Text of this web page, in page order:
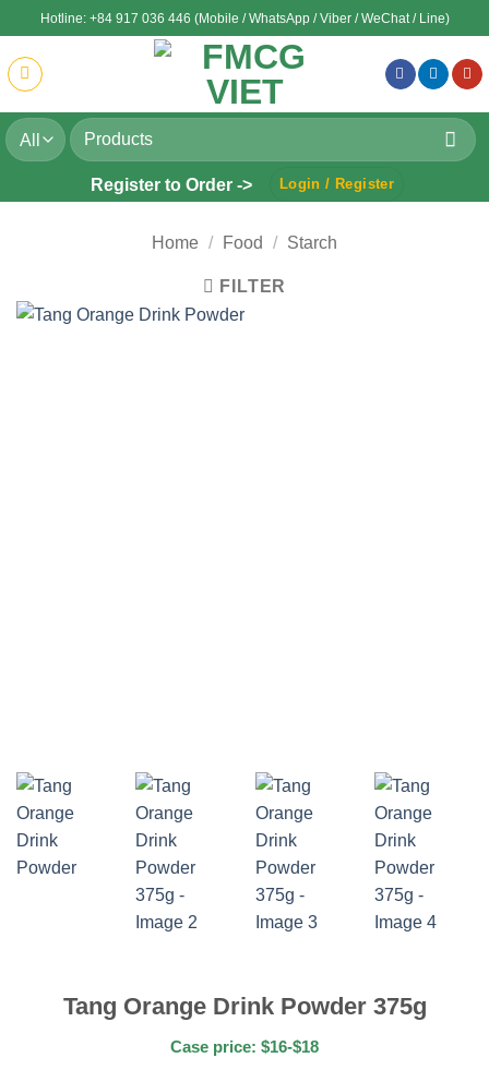
to
content
Hotline: +84 917 036 446 (Mobile / WhatsApp / Viber / WeChat / Line)
Search
for:
Register to Order -> Login / Register
Home / Food / Starch
FILTER
Tang Orange Drink Powder 375g
Case price: $16-$18